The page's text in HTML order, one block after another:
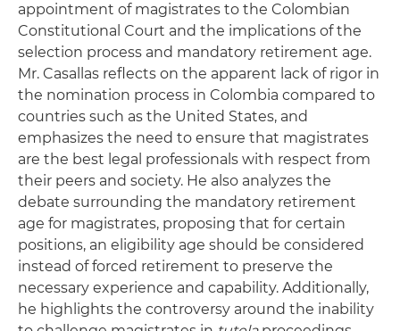
appointment of magistrates to the Colombian
Constitutional Court and the implications of the
selection process and mandatory retirement age.
Mr. Casallas reflects on the apparent lack of rigor in
the nomination process in Colombia compared to
countries such as the United States, and
emphasizes the need to ensure that magistrates
are the best legal professionals with respect from
their peers and society. He also analyzes the
debate surrounding the mandatory retirement
age for magistrates, proposing that for certain
positions, an eligibility age should be considered
instead of forced retirement to preserve the
necessary experience and capability. Additionally,
he highlights the controversy around the inability